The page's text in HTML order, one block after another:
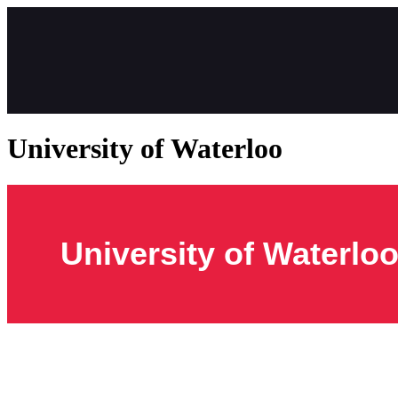
University of Waterloo
University of Waterloo